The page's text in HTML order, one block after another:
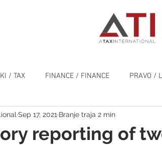
/ TAX FINANCE / FINANCE PRAVO /
SPLOŠNO / GENERAL
reporting of
Sep 17, 2021 Branje traja 2 min